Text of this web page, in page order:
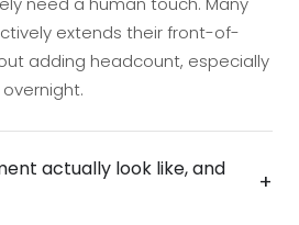
extends their front-of-
adding headcount, especially
actually look like, and
+